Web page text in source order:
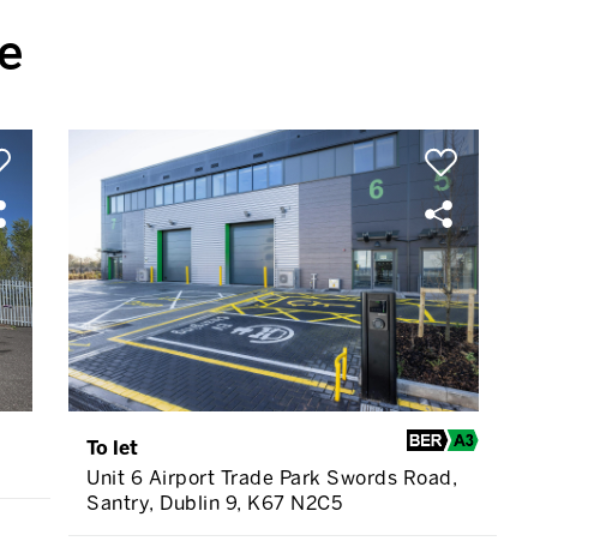
To let
Unit 6 Airport Trade Park Swords Road,
Santry, Dublin 9, K67 N2C5